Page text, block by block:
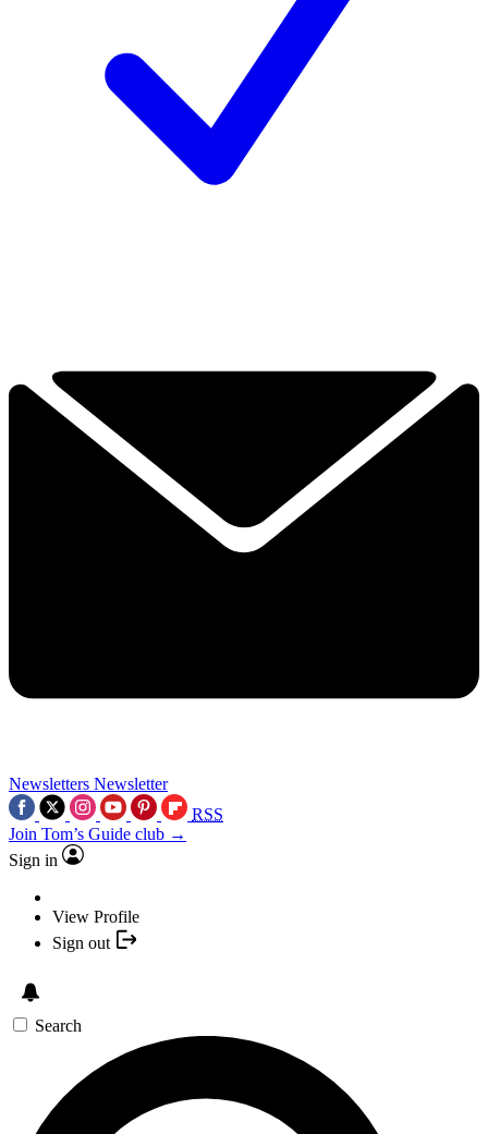
Newsletters Newsletter
RSS
Join Tom’s Guide club →
Sign in
View Profile
Sign out
Search